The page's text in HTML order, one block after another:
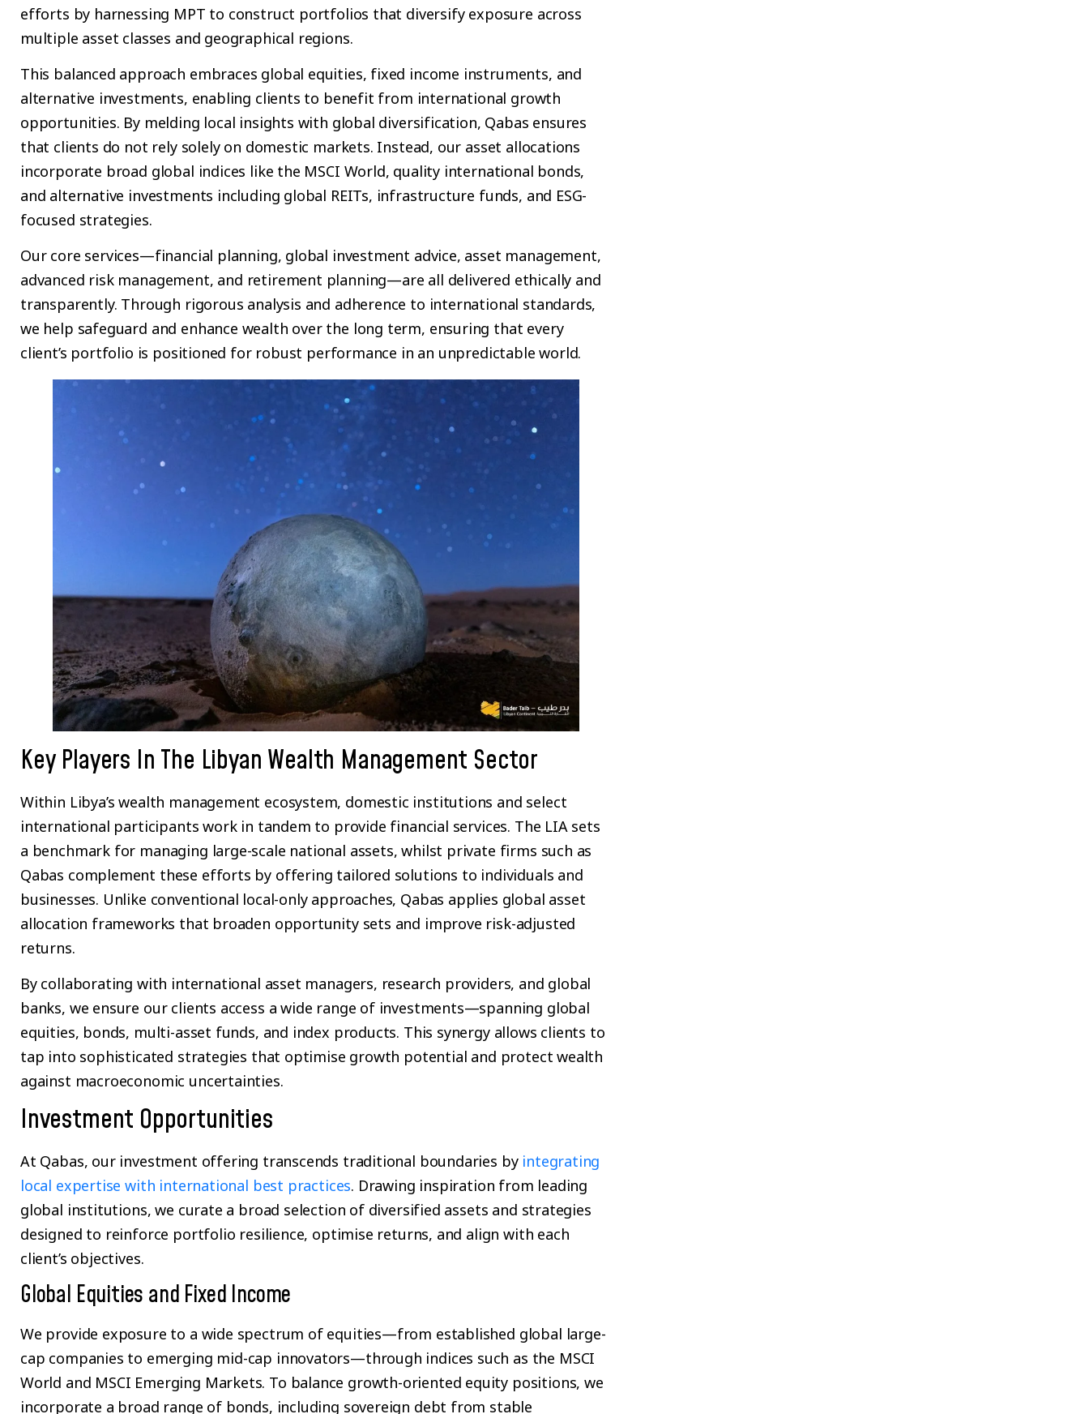
efforts by harnessing MPT to construct portfolios that diversify exposure across
multiple asset classes and geographical regions.
This balanced approach embraces global equities, fixed income instruments, and
alternative investments, enabling clients to benefit from international growth
opportunities. By melding local insights with global diversification, Qabas ensures
that clients do not rely solely on domestic markets. Instead, our asset allocations
incorporate broad global indices like the MSCI World, quality international bonds,
and alternative investments including global REITs, infrastructure funds, and ESG-
focused strategies.
Our core services—financial planning, global investment advice, asset management,
advanced risk management, and retirement planning—are all delivered ethically and
transparently. Through rigorous analysis and adherence to international standards,
we help safeguard and enhance wealth over the long term, ensuring that every
client’s portfolio is positioned for robust performance in an unpredictable world.
Key Players In The Libyan Wealth Management Sector
Within Libya’s wealth management ecosystem, domestic institutions and select
international participants work in tandem to provide financial services. The LIA sets
a benchmark for managing large-scale national assets, whilst private firms such as
Qabas complement these efforts by offering tailored solutions to individuals and
businesses. Unlike conventional local-only approaches, Qabas applies global asset
allocation frameworks that broaden opportunity sets and improve risk-adjusted
returns.
By collaborating with international asset managers, research providers, and global
banks, we ensure our clients access a wide range of investments—spanning global
equities, bonds, multi-asset funds, and index products. This synergy allows clients to
tap into sophisticated strategies that optimise growth potential and protect wealth
against macroeconomic uncertainties.
Investment Opportunities
At Qabas, our investment offering transcends traditional boundaries by integrating
local expertise with international best practices. Drawing inspiration from leading
global institutions, we curate a broad selection of diversified assets and strategies
designed to reinforce portfolio resilience, optimise returns, and align with each
client’s objectives.
Global Equities and Fixed Income
We provide exposure to a wide spectrum of equities—from established global large-
cap companies to emerging mid-cap innovators—through indices such as the MSCI
World and MSCI Emerging Markets. To balance growth-oriented equity positions, we
incorporate a broad range of bonds, including sovereign debt from stable